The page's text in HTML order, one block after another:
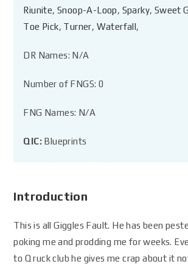
Riunite,Snoop-A-Loop, Sparky, Sweet
Toe Pick, Turner, Waterfall,
DR Names: N/A
Number of FNGS: 0
FNG Names: N/A
QIC: Blueprints
Introduction
This is all Giggles Fault. He has been
poking me and prodding me for weeks.
to Q ruck club he gives me crap about it